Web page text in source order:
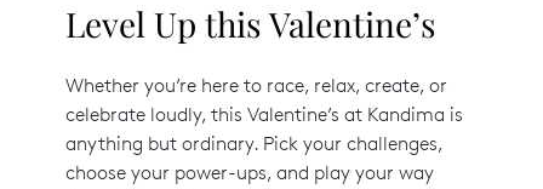
Level Up this Valentine’s
Whether you’re here to race, relax, create, or
celebrate loudly, this Valentine’s at Kandima is
anything but ordinary. Pick your challenges,
choose your power-ups, and play your way